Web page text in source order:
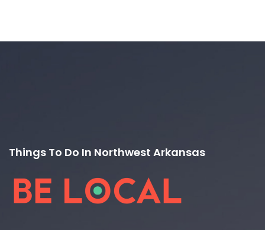
Things To Do In Northwest Arkansas